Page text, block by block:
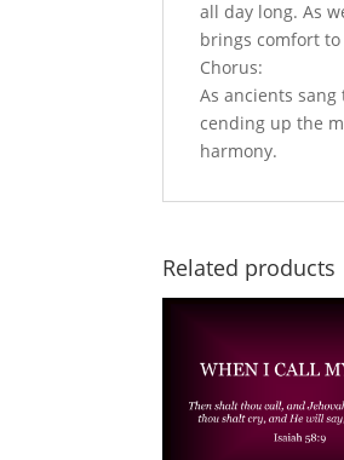
all day long. As
brings comfort to
Chorus:
As ancients
cending up the
harmony.
Related products